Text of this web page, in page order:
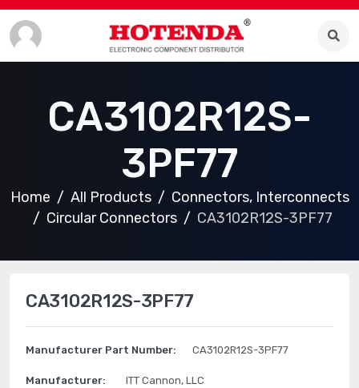
CA3102R12S-
3PF77
Home All Products
Connectors, Interconnects
Circular Connectors
CA3102R12S-3PF77
CA3102R12S-3PF77
Manufacturer Part Number: CA3102R12S-3PF77
Manufacturer: ITT Cannon, LLC